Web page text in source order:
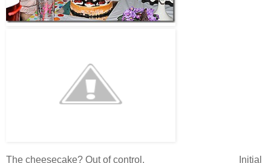
The cheesecake? Out of control. Initial